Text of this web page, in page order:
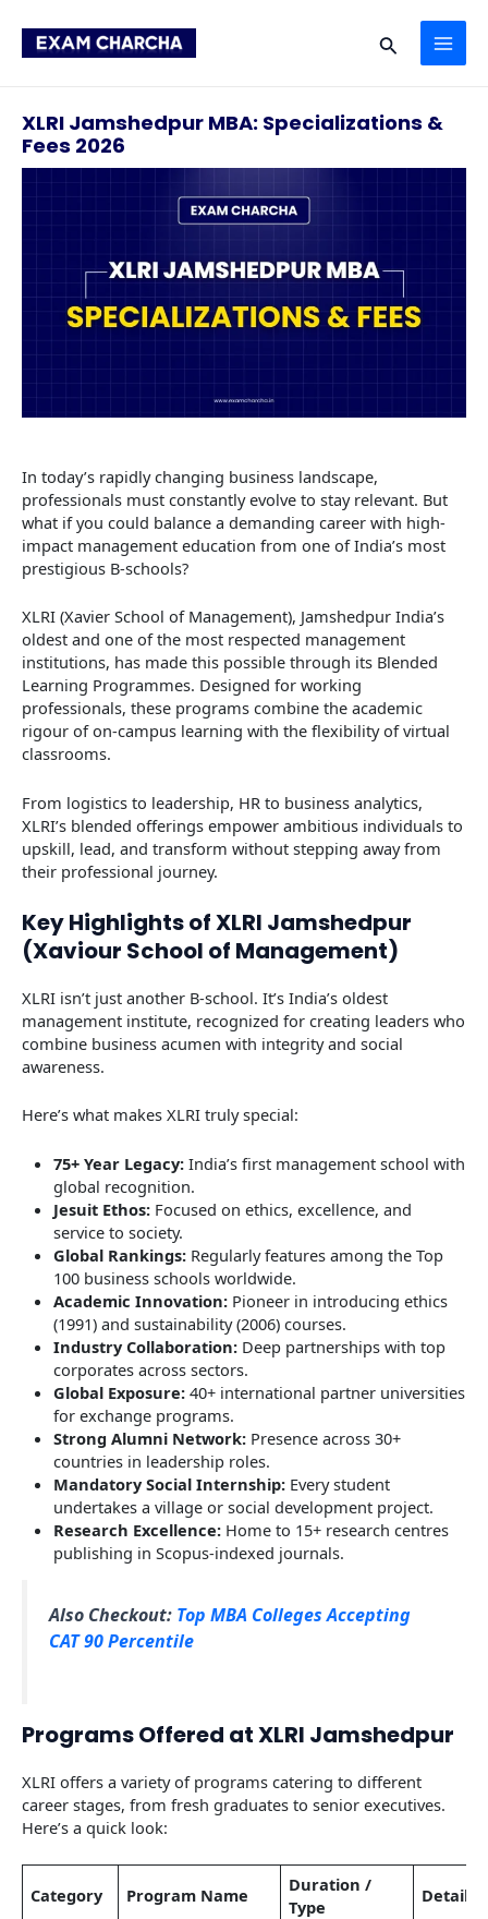
content
Search
XLRI Jamshedpur MBA: Specializations &
Fees 2026
In today’s rapidly changing business landscape,
professionals must constantly evolve to stay relevant. But
what if you could balance a demanding career with high-
impact management education from one of India’s most
prestigious B-schools?
XLRI (Xavier School of Management), Jamshedpur India’s
oldest and one of the most respected management
institutions, has made this possible through its Blended
Learning Programmes. Designed for working
professionals, these programs combine the academic
rigour of on-campus learning with the flexibility of virtual
classrooms.
From logistics to leadership, HR to business analytics,
XLRI’s blended offerings empower ambitious individuals to
upskill, lead, and transform without stepping away from
their professional journey.
Key Highlights of XLRI Jamshedpur
(Xaviour School of Management)
XLRI isn’t just another B-school. It’s India’s oldest
management institute, recognized for creating leaders who
combine business acumen with integrity and social
awareness.
Here’s what makes XLRI truly special:
75+ Year Legacy: India’s first management school with
global recognition.
Jesuit Ethos: Focused on ethics, excellence, and
service to society.
Global Rankings: Regularly features among the Top
100 business schools worldwide.
Academic Innovation: Pioneer in introducing ethics
(1991) and sustainability (2006) courses.
Industry Collaboration: Deep partnerships with top
corporates across sectors.
Global Exposure:40+ international partner universities
for exchange programs.
Strong Alumni Network: Presence across 30+
countries in leadership roles.
Mandatory Social Internship: Every student
undertakes a village or social development project.
Research Excellence: Home to 15+ research centres
publishing in Scopus-indexed journals.
Also Checkout: Top MBA Colleges Accepting
CAT 90 Percentile
Programs Offered at XLRI Jamshedpur
XLRI offers a variety of programs catering to different
career stages, from fresh graduates to senior executives.
Here’s a quick look:
Category Program Name
Duration /
Type
Details